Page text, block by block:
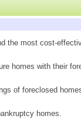
the most cost-
homes with their
of foreclosed
homes.